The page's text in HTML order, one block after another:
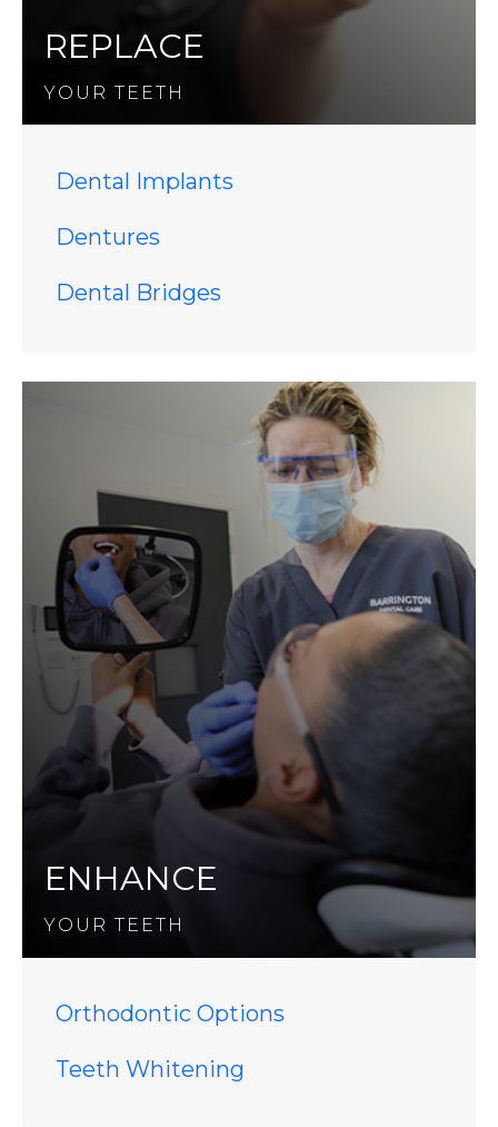
REPLACE
YOUR TEETH
Dental Implants
Dentures
Dental Bridges
ENHANCE
YOUR TEETH
Orthodontic Options
Teeth Whitening